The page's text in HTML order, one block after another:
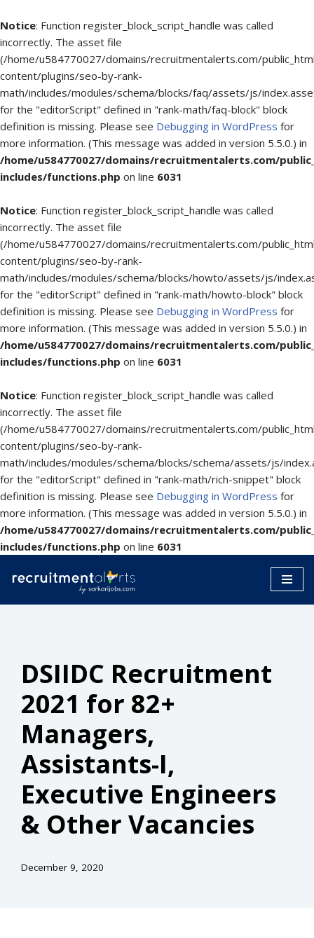
Notice: Function register_block_script_handle was called
incorrectly. The asset file
(/home/u584770027/domains/recruitmentalerts.com/
content/plugins/seo-by-rank-
math/includes/modules/schema/blocks/faq/assets/js/
for the "editorScript" defined in "rank-math/faq-block" block
definition is missing. Please see Debugging in WordPress for
more information. (This message was added in version 5.5.0.) in
/home/u584770027/domains/recruitmentalerts.com/
includes/functions.php on line 6031
Notice: Function register_block_script_handle was called
incorrectly. The asset file
(/home/u584770027/domains/recruitmentalerts.com/
content/plugins/seo-by-rank-
math/includes/modules/schema/blocks/howto/assets/js/
for the "editorScript" defined in "rank-math/howto-block" block
definition is missing. Please see Debugging in WordPress for
more information. (This message was added in version 5.5.0.) in
/home/u584770027/domains/recruitmentalerts.com/
includes/functions.php on line 6031
Notice: Function register_block_script_handle was called
incorrectly. The asset file
(/home/u584770027/domains/recruitmentalerts.com/
content/plugins/seo-by-rank-
math/includes/modules/schema/blocks/schema/assets/js/
for the "editorScript" defined in "rank-math/rich-snippet" block
definition is missing. Please see Debugging in WordPress for
more information. (This message was added in version 5.5.0.) in
/home/u584770027/domains/recruitmentalerts.com/
includes/functions.php on line 6031
DSIIDC Recruitment
2021 for 82+
Managers,
Assistants-I,
Executive Engineers
& Other Vacancies
December 9, 2020